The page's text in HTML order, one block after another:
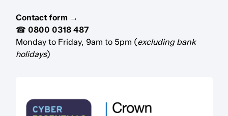
Contact form →
☎ 0800 0318 487
Monday to Friday, 9am to 5pm (excluding bank
holidays)